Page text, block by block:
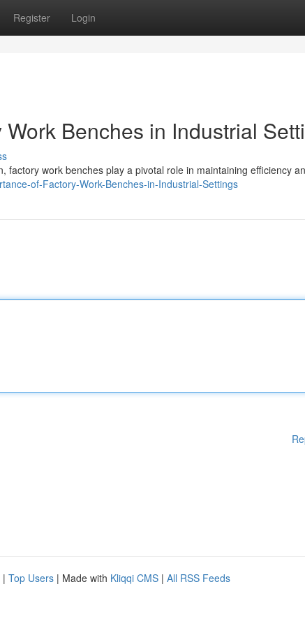
Register Login
Benches in Industrial
work benches play a pivotal role in maintaining efficiency
of-Factory-Work-Benches-in-Industrial-Settings
| Top Users | Made with Kliqqi CMS | All RSS Feeds